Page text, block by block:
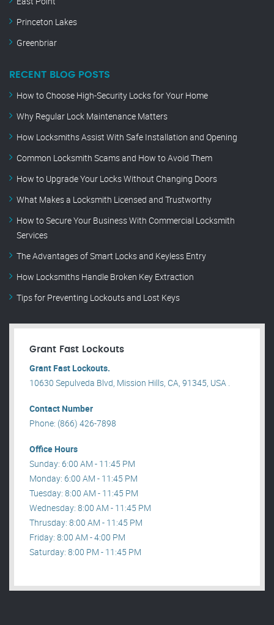
Princeton Lakes
Greenbriar
RECENT BLOG POSTS
How to Choose High-Security Locks for Your Home
Why Regular Lock Maintenance Matters
How Locksmiths Assist With Safe Installation and Opening
Common Locksmith Scams and How to Avoid Them
How to Upgrade Your Locks Without Changing Doors
What Makes a Locksmith Licensed and Trustworthy
How to Secure Your Business With Commercial Locksmith
Services
The Advantages of Smart Locks and Keyless Entry
How Locksmiths Handle Broken Key Extraction
Tips for Preventing Lockouts and Lost Keys
Grant Fast Lockouts
Grant Fast Lockouts.
10630 Sepulveda Blvd, Mission Hills, CA, 91345, USA .
Contact Number
Phone: (866) 426-7898
Office Hours
Sunday: 6:00 AM - 11:45 PM
Monday: 6:00 AM - 11:45 PM
Tuesday: 8:00 AM - 11:45 PM
Wednesday: 8:00 AM - 11:45 PM
Thrusday: 8:00 AM - 11:45 PM
Friday: 8:00 AM - 4:00 PM
Saturday: 8:00 PM - 11:45 PM